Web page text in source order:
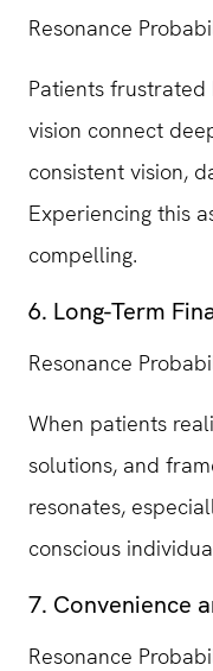
Resonance
Patients
vision connect
consistent vision,
Experiencing this
compelling.
6. Long-Term
Resonance
When patients
solutions, and
resonates,
conscious
7. Convenience
Resonance